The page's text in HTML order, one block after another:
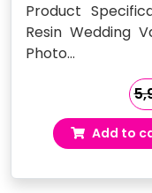
Product
Resin Wedding
Photo…
Add to